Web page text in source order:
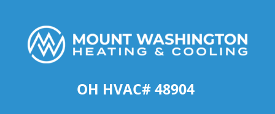
OH HVAC# 48904